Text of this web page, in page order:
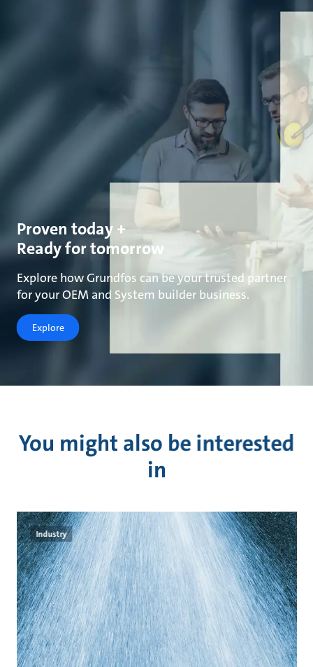
Proven today +
Ready for tomorrow
Explore how Grundfos can be your trusted partner
for your OEM and System builder business.
Explore
You might also be interested
in
Industry